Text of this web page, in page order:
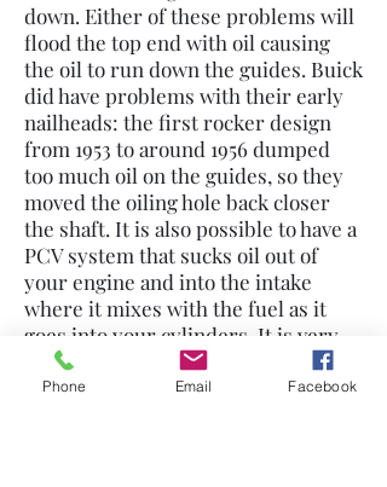
down. Either of these problems will
flood the top end with oil causing
the oil to run down the guides. Buick
did have problems with their early
nailheads: the first rocker design
from 1953 to around 1956 dumped
too much oil on the guides, so they
moved the oiling hole back closer
the shaft. It is also possible to have a
PCV system that sucks oil out of
your engine and into the intake
where it mixes with the fuel as it
goes into your cylinders. It is very
important that you ALWAYS use a
breather with a PCV: anytime the
Phone Email Facebook